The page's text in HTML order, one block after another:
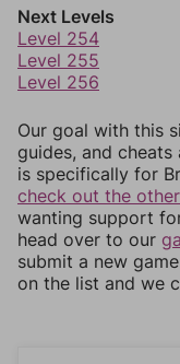
Next Levels
Level 254
Level 255
Level 256
Our goal with this
guides, and
is specifically for
check out the
wanting support
head over to our
submit a new
on the list and we